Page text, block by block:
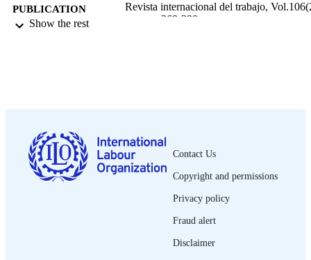
PUBLICATION
DETAILS
Revista internacional del trabajo,
pp.269-290
LANGUAGE Spanish
ASSET TYPE journal article
995274706602676
Show the rest
Contact Us
Copyright and permissions
Privacy policy
Fraud alert
Disclaimer